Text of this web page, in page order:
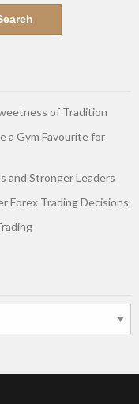
of Tradition
a Gym Favourite for
and Stronger Leaders
Forex Trading Decisions